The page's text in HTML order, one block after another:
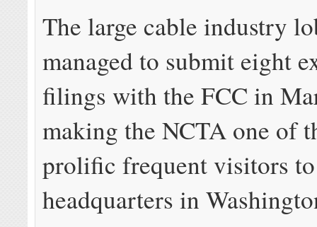
The large cable industry
managed to submit eight
filings with the FCC in
making the NCTA one of
prolific frequent visitors to
headquarters in